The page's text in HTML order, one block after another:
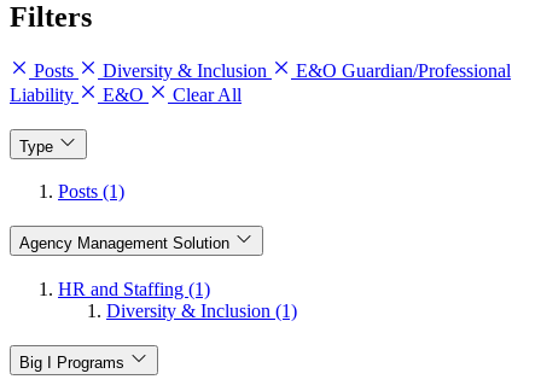
Filters
Posts Diversity & Inclusion
E&O Guardian/Professional
Liability
E&O Clear All
Type
Posts (1)
Agency Management Solution
HR and Staffing (1)
Diversity & Inclusion (1)
Big I Programs